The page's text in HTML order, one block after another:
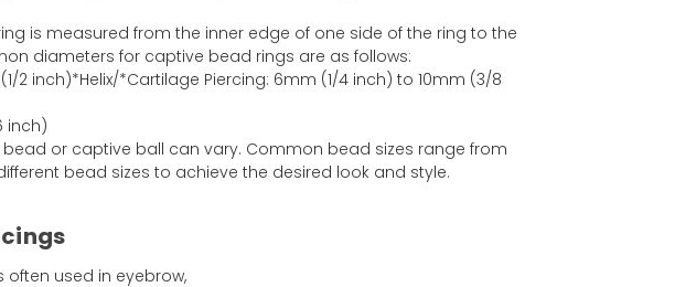
is measured from the inner edge of one side of the ring to the
diameters for captive bead rings are as follows:
2 inch)*Helix/*Cartilage Piercing: 6mm (1/4 inch) to 10mm (3/8
inch)
bead or captive ball can vary. Common bead sizes range from
bead sizes to achieve the desired look and style.
used in eyebrow,